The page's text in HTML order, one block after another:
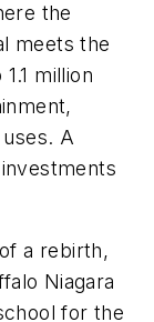
the
meets the
million
A
a rebirth,
Niagara
for the